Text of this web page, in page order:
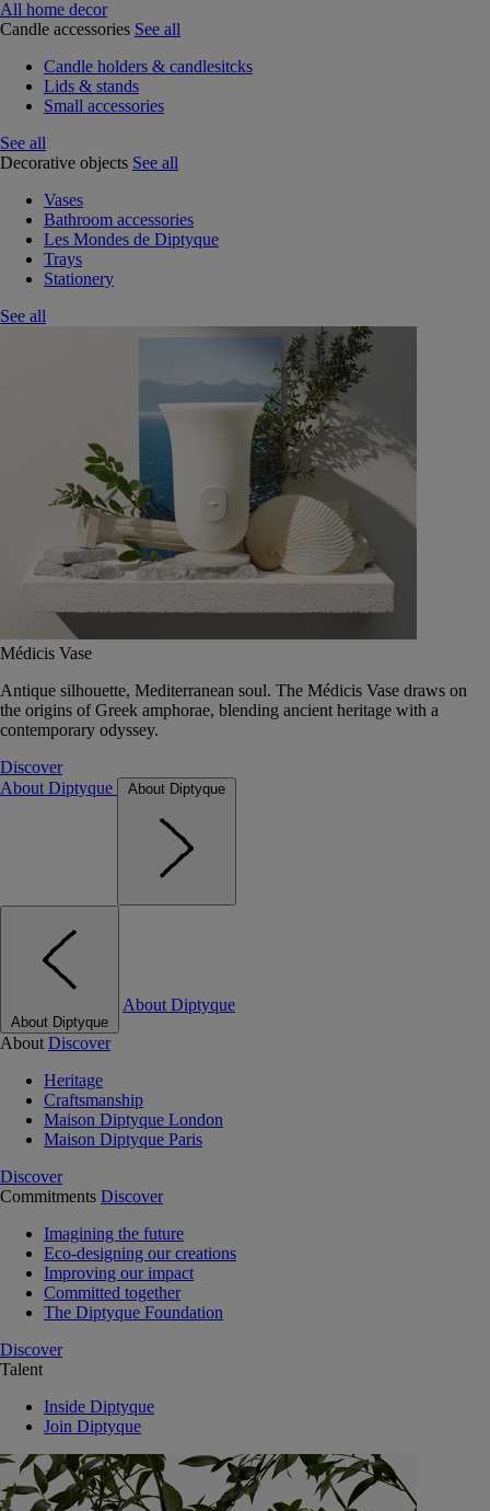
All home decor
Candle accessories See all
Candle holders & candlesitcks
Lids & stands
Small accessories
See all
Decorative objects See all
Vases
Bathroom accessories
Les Mondes de Diptyque
Trays
Stationery
See all
Médicis Vase
Antique silhouette, Mediterranean soul. The Médicis Vase draws on
the origins of Greek amphorae, blending ancient heritage with a
contemporary odyssey.
Discover
About Diptyque
About Diptyque
About Diptyque
About Diptyque
About Discover
Heritage
Craftsmanship
Maison Diptyque London
Maison Diptyque Paris
Discover
Commitments Discover
Imagining the future
Eco-designing our creations
Improving our impact
Committed together
The Diptyque Foundation
Discover
Talent
Inside Diptyque
Join Diptyque